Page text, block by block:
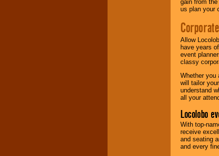
gain from
us plan your
Allow
have years
event
classy
Whether you
will tailor
understand
all your
Locolobo
With top-
receive
and seating
and every